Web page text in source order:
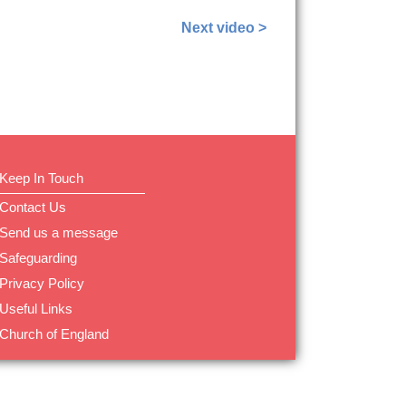
Next video >
In Touch
Us
us a message
Policy
Links
of England